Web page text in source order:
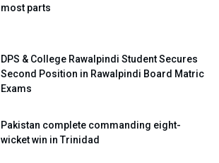
most parts
DPS & College Rawalpindi Student Secures
Second Position in Rawalpindi Board Matric
Exams
Pakistan complete commanding eight-
wicket win in Trinidad